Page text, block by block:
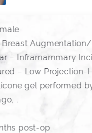
Breast
– Inframammary
– Low Projection-
gel performed
.
post-op